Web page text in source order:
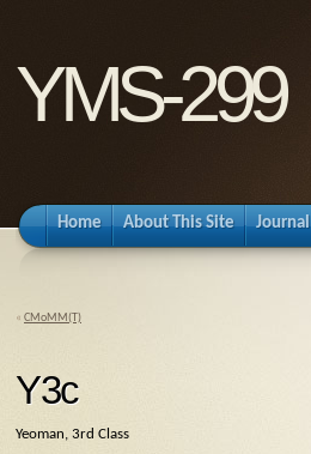
YMS-299
Home About This Site Journal
« CMoMM(T)
Y3c
Yeoman, 3rd Class